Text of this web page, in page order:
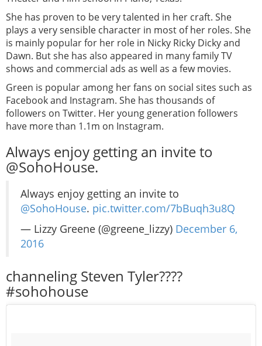
She has proven to be very talented in her craft. She
plays a very sensible character in most of her roles. She
is mainly popular for her role in Nicky Ricky Dicky and
Dawn. But she has also appeared in many family TV
shows and commercial ads as well as a few movies.
Green is popular among her fans on social sites such as
Facebook and Instagram. She has thousands of
followers on Twitter. Her young generation followers
have more than 1.1m on Instagram.
Always enjoy getting an invite to
@SohoHouse.
Always enjoy getting an invite to
@SohoHouse. pic.twitter.com/7bBuqh3u8Q
— Lizzy Greene (@greene_lizzy) December 6,
2016
channeling Steven Tyler????
#sohohouse